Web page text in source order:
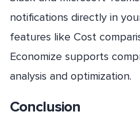
notifications directly in
features like Cost
Economize supports
analysis and optimization.
Conclusion